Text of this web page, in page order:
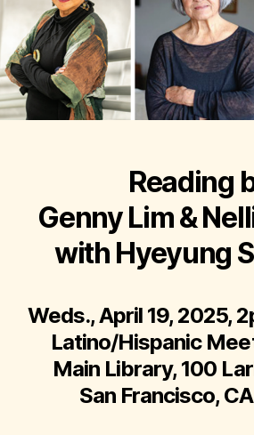
Reading
Genny Lim &
with Hyeyung
Weds., April 19, 2025,
Latino/Hispanic
Main Library, 100
San Francisco,